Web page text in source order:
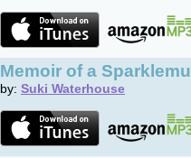
Memoir of a
by: Suki Waterhouse